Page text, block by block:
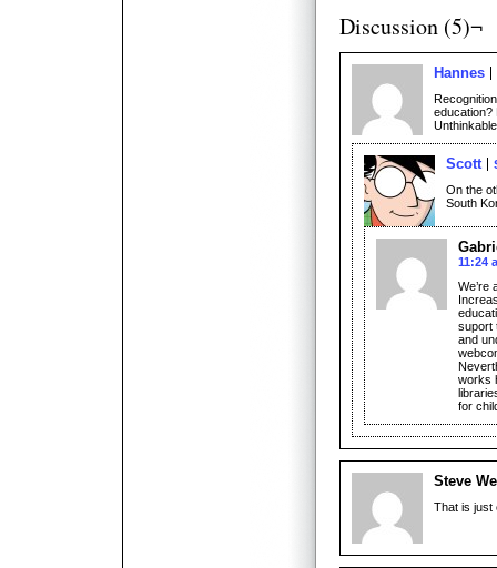
Discussion (5)¬
Hannes
education?
Scott
On the
South
11:24
We’re
suport
and
works
for
Steve
That is just